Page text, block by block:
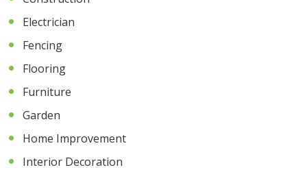
Electrician
Fencing
Flooring
Furniture
Garden
Home Improvement
Interior Decoration